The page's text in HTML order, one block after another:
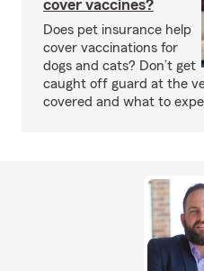
cover vaccines?
Does pet insurance help
cover vaccinations for
dogs and cats? Don’t get
caught off guard at the
covered and what to